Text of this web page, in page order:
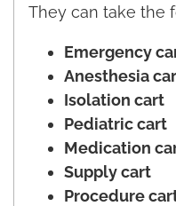
They can take the
Emergency
Anesthesia
Isolation cart
Pediatric cart
Medication
Supply cart
Procedure